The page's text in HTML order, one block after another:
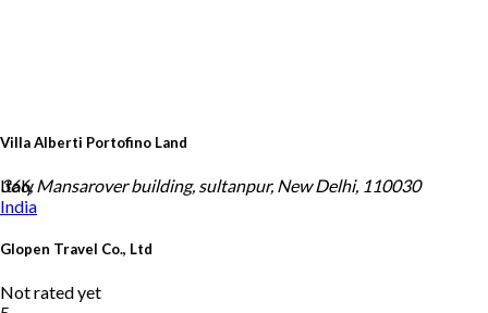
Villa Alberti Portofino Land
Italy
366, Mansarover building, sultanpur, New Delhi, 110030
India
Glopen Travel Co., Ltd
Not rated yet